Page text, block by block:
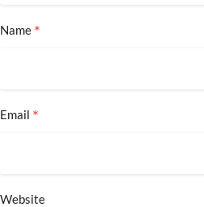
Name *
Email *
Website